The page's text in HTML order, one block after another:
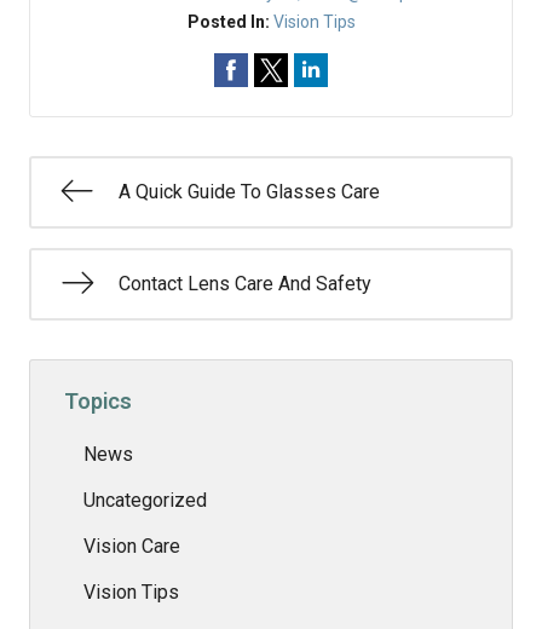
Posted In: Vision Tips
A Quick Guide To Glasses Care
Contact Lens Care And Safety
Topics
News
Uncategorized
Vision Care
Vision Tips